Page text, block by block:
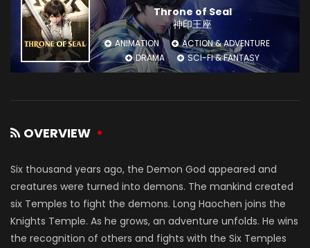
Throne of Seal
神印王座
ANIMATION
ACTION & ADVENTURE
DRAMA
SCI-FI & FANTASY
OVERVIEW
Six thousand years ago, the Demon God appeared and
creatures were turned into demons. The mankind created
six Temples to fight the demons. Long Haochen joins the
Knights Temple. As he grows, an adventure unfolds. He wins
the recognition of others and fights with the Six Temples